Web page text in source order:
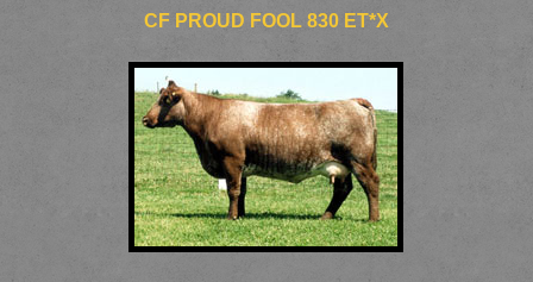
CF PROUD FOOL 830 ET*X